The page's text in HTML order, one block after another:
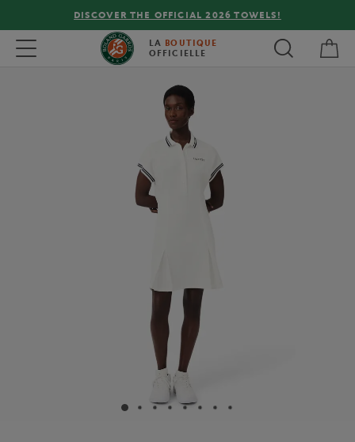
DISCOVER THE OFFICIAL 2026 TOWELS!
Toggle navigation LA BOUTIQUE
OFFICIELLE